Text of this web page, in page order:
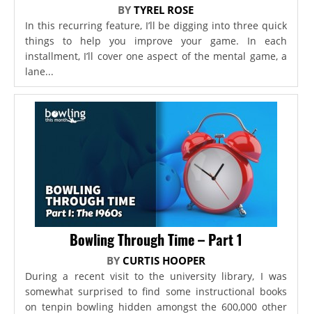
BYTYREL ROSE
In this recurring feature, I’ll be digging into three quick
things to help you improve your game. In each
installment, I’ll cover one aspect of the mental game, a
lane...
Bowling Through Time – Part 1
BY CURTIS HOOPER
During a recent visit to the university library, I was
somewhat surprised to find some instructional books
on tenpin bowling hidden amongst the 600,000 other